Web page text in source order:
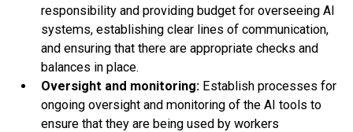
responsibility and providing budget for overseeing AI
systems, establishing clear lines of communication,
and ensuring that there are appropriate checks and
balances in place.
Oversight and monitoring: Establish processes for
ongoing oversight and monitoring of the AI tools to
ensure that they are being used by workers